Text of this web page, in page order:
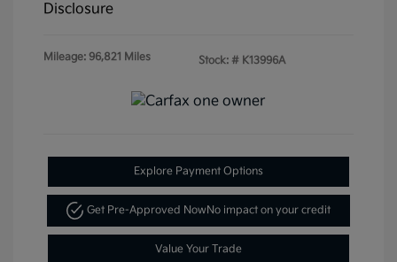
Disclosure
Mileage: 96,821 Miles Stock: # K13996A
Explore Payment Options
Get Pre-Approved NowNo impact on your credit
Value Your Trade